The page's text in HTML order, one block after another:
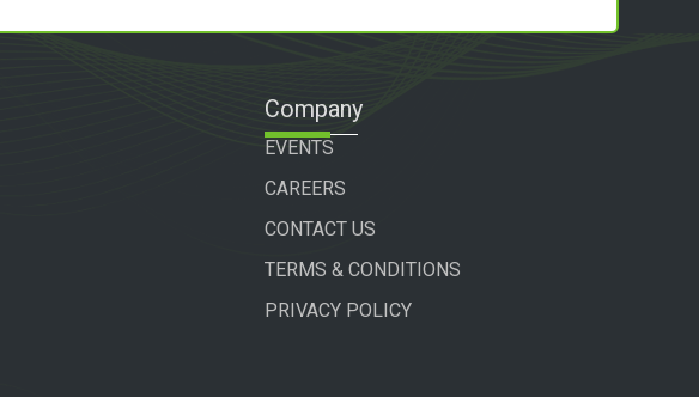
Company
EVENTS
CAREERS
CONTACT US
TERMS & CONDITIONS
PRIVACY POLICY